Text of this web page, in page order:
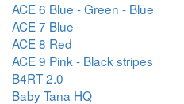
ACE 6 Blue - Green - Blue
ACE 7 Blue
ACE 8 Red
ACE 9 Pink - Black stripes
B4RT 2.0
Baby Tana HQ